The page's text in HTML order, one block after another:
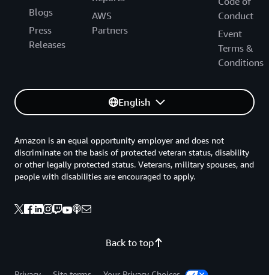
Blogs
Press
Releases
AWS
Partners
Conduct
Event
Terms &
Conditions
English
Back to top
Amazon is an equal opportunity employer and does not
discriminate on the basis of protected veteran status, disability
or other legally protected status. Veterans, military spouses, and
people with disabilities are encouraged to apply.